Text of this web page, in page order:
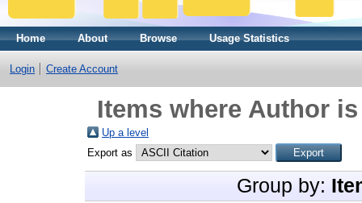
Home About Browse Usage Statistics
Login Create Account
Items where Author
Up a level
Export as
Group by: